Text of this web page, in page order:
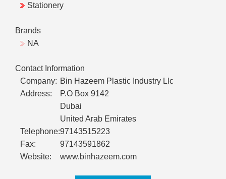
Stationery
Brands
NA
Contact Information
Company: Bin Hazeem Plastic Industry Llc
Address:
P.O Box 9142
Dubai
United Arab Emirates
Telephone:97143515223
Fax:
97143591862
Website:
www.binhazeem.com